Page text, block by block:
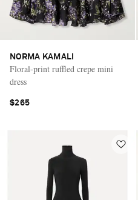
NORMA KAMALI
Floral-print ruffled crepe mini
dress
$265